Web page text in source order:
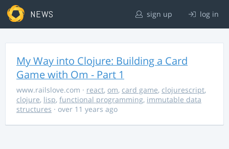
NEWS sign up log in
My Way into Clojure: Building a Card
Game with Om - Part 1
www.railslove.com · react, om, card game, clojurescript,
clojure, lisp, functional programming, immutable data
structures · over 11 years ago